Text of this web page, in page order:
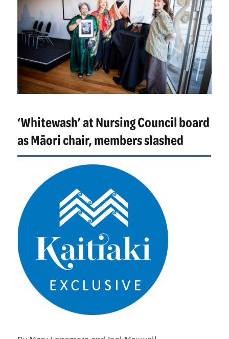
‘Whitewash’ at Nursing Council board
as Māori chair, members slashed